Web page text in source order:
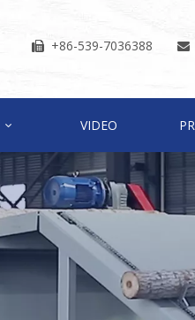
 +86-539-7036388 
VIDEO